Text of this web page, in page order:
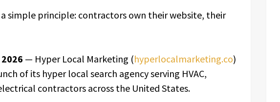
simple principle: contractors own their website, their
— Hyper Local Marketing (hyperlocalmarketing.co)
of its hyper local search agency serving HVAC,
contractors across the United States.